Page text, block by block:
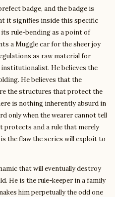
badge, and the badge is
it signifies inside this specific
rule-bending as a point of
a Muggle car for the sheer joy
as raw material for
He believes the
He believes that the
the structures that protect the
is nothing inherently absurd in
only when the wearer cannot tell
protects and a rule that merely
the flaw the series will exploit to
that will eventually destroy
He is the rule-keeper in a family
him perpetually the odd one